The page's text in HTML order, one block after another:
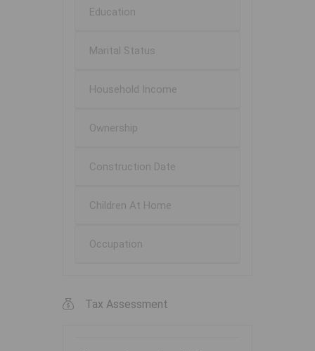
Education
Marital Status
Household Income
Ownership
Construction Date
Children At Home
Occupation
Tax Assessment